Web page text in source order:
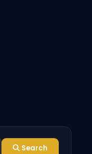
Search